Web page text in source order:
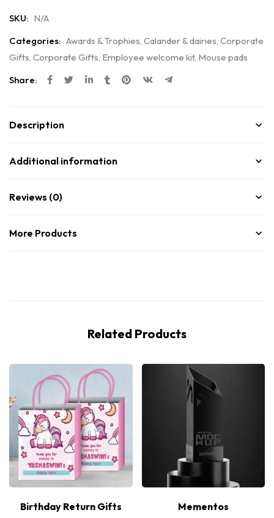
SKU: N/A
Categories: Awards & Trophies, Calander & dairies, Corporate
Gifts, Corporate Gifts, Employee welcome kit, Mouse pads
Share:
Description
Additional information
Reviews (0)
More Products
Related Products
Birthday Return Gifts Mementos